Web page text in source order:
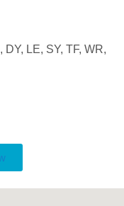
DY, LE, SY, TF, WR,